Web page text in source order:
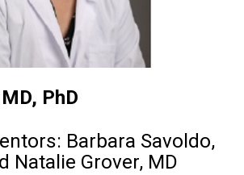
PhD
Barbara Savoldo,
Natalie Grover, MD